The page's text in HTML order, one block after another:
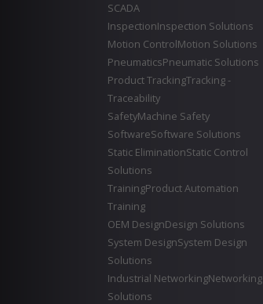
SCADA
InspectionInspection Solutions
Motion ControlMotion Solutions
PneumaticsPneumatic Solutions
Product TrackingTracking -
Traceability
SafetyMachine Safety
SoftwareSoftware Solutions
Static EliminationStatic Control
Solutions
TrainingProduct Automation
Training
OEM DesignDesign Solutions
System DesignSystem Design
Solutions
Industrial NetworkingNetworking
Solutions